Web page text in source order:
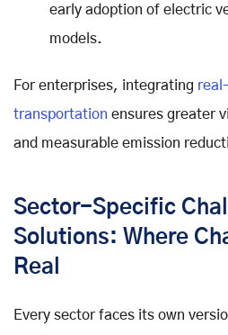
early adoption of electric
models.
For enterprises, integrating
transportation ensures greater
and measurable emission
Sector-Specific
Solutions: Where
Real
Every sector faces its own